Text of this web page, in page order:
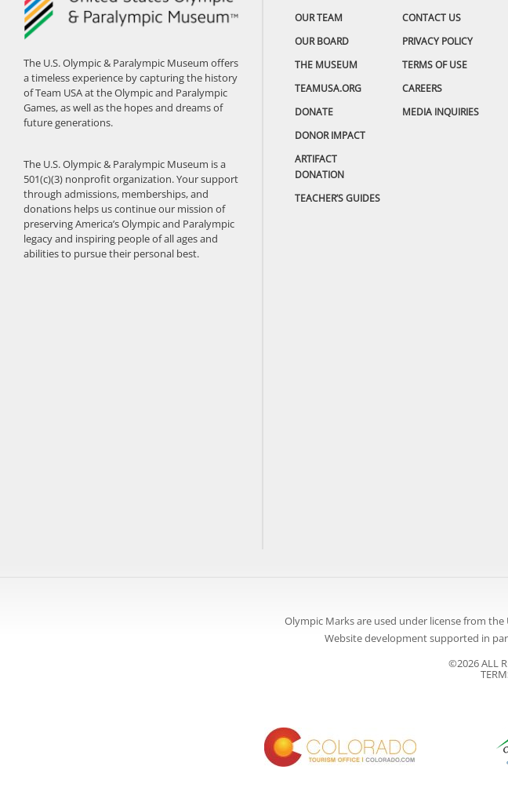
The U.S. Olympic & Paralympic Museum offers
a timeless experience by capturing the history
of Team USA at the Olympic and Paralympic
Games, as well as the hopes and dreams of
future generations.
The U.S. Olympic & Paralympic Museum is a
501(c)(3) nonprofit organization. Your support
through admissions, memberships, and
donations helps us continue our mission of
preserving America’s Olympic and Paralympic
legacy and inspiring people of all ages and
abilities to pursue their personal best.
OUR TEAM
OUR BOARD
THE MUSEUM
TEAMUSA.ORG
DONATE
DONOR IMPACT
ARTIFACT
DONATION
TEACHER’S GUIDES
CONTACT US
PRIVACY POLICY
TERMS OF USE
CAREERS
MEDIA INQUIRIES
Olympic Marks are used under license from the
Website development supported in
©2026 ALL